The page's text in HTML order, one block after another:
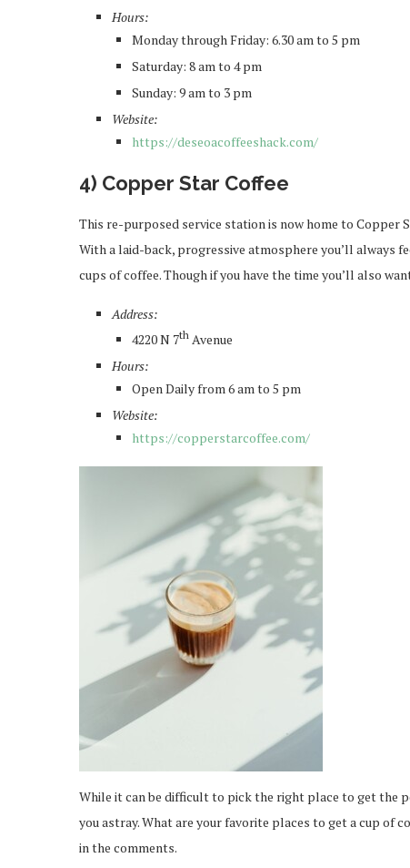
Hours:
Monday through Friday: 6.30 am to 5 pm
Saturday: 8 am to 4 pm
Sunday: 9 am to 3 pm
Website:
https://deseoacoffeeshack.com/
4) Copper Star Coffee
This re-purposed service station is now home to Copper
With a laid-back, progressive atmosphere you’ll always
cups of coffee. Though if you have the time you’ll also
Address:
4220 N 7th Avenue
Hours:
Open Daily from 6 am to 5 pm
Website:
https://copperstarcoffee.com/
While it can be difficult to pick the right place to get the
you astray. What are your favorite places to get a cup of
in the comments.